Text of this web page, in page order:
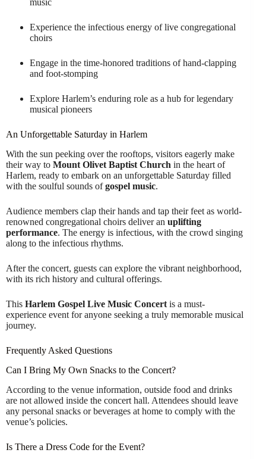
music
Experience the infectious energy of live congregational
choirs
Engage in the time-honored traditions of hand-clapping
and foot-stomping
Explore Harlem’s enduring role as a hub for legendary
musical pioneers
An Unforgettable Saturday in Harlem
With the sun peeking over the rooftops, visitors eagerly make
their way to Mount Olivet Baptist Church in the heart of
Harlem, ready to embark on an unforgettable Saturday filled
with the soulful sounds ofgospel music.
Audience members clap their hands and tap their feet as world-
renowned congregational choirs deliver an uplifting
performance. The energy is infectious, with the crowd singing
along to the infectious rhythms.
After the concert, guests can explore the vibrant neighborhood,
with its rich history and cultural offerings.
This Harlem Gospel Live Music Concert is a must-
experience event for anyone seeking a truly memorable musical
journey.
Frequently Asked Questions
Can I Bring My Own Snacks to the Concert?
According to the venue information, outside food and drinks
are not allowed inside the concert hall. Attendees should leave
any personal snacks or beverages at home to comply with the
venue’s policies.
Is There a Dress Code for the Event?